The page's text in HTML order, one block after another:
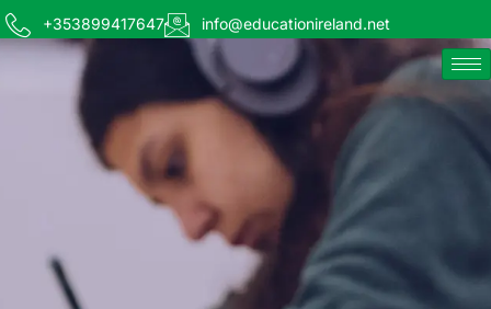
+353899417647 info@educationireland.net